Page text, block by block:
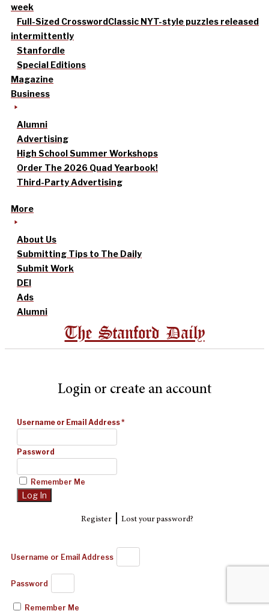
week
Full-Sized CrosswordClassic NYT-style puzzles released
intermittently
Stanfordle
Special Editions
Magazine
Business
Alumni
Advertising
High School Summer Workshops
Order The 2026 Quad Yearbook!
Third-Party Advertising
More
About Us
Submitting Tips to The Daily
Submit Work
DEI
Ads
Alumni
The Stanford Daily
Login or create an account
Username or Email Address*
Password
Remember Me
Register| Lost your password?
Username or Email Address
Password
Remember Me